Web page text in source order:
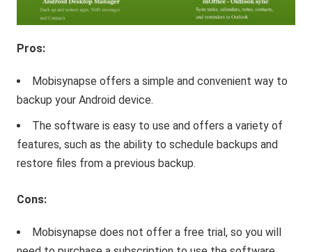
Pros:
Mobisynapse offers a simple and convenient way to
backup your Android device.
The software is easy to use and offers a variety of
features, such as the ability to schedule backups and
restore files from a previous backup.
Cons:
Mobisynapse does not offer a free trial, so you will